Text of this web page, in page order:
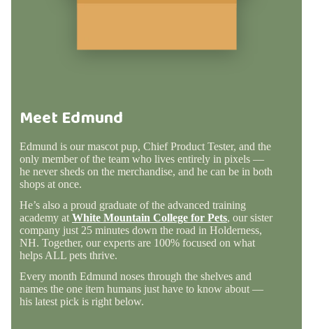
Meet Edmund
Edmund is our mascot pup, Chief Product Tester, and the
only member of the team who lives entirely in pixels —
he never sheds on the merchandise, and he can be in both
shops at once.
He’s also a proud graduate of the advanced training
academy at White Mountain College for Pets, our sister
company just 25 minutes down the road in Holderness,
NH. Together, our experts are 100% focused on what
helps ALL pets thrive.
Every month Edmund noses through the shelves and
names the one item humans just have to know about —
his latest pick is right below.